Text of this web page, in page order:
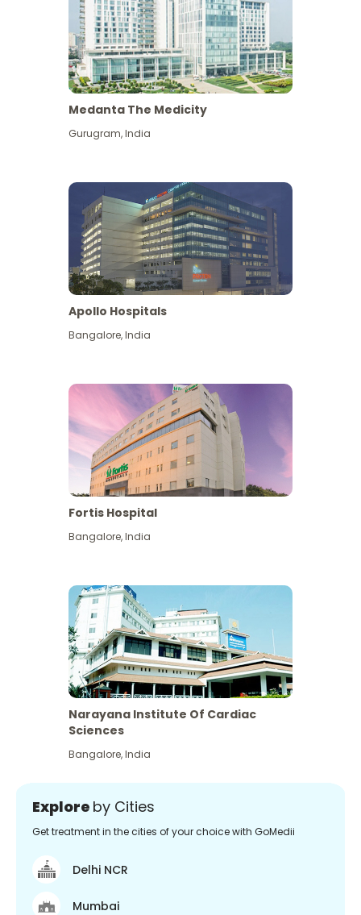
View More
Medanta The Medicity
Gurugram,India
Apollo Hospitals
Bangalore,India
Fortis Hospital
Bangalore,India
Narayana Institute Of Cardiac
Sciences
Bangalore,India
Explore by Cities
Get treatment in the cities of your choice with GoMedii
Delhi NCR
Mumbai